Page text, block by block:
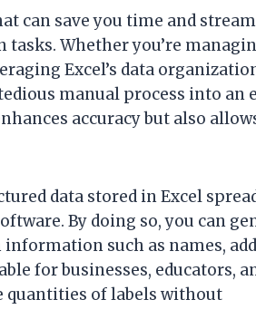
can save you time and
Whether you’re
Excel’s data
manual process into an
accuracy but also
data stored in Excel
By doing so, you can
such as names,
for businesses, educators,
quantities of labels without